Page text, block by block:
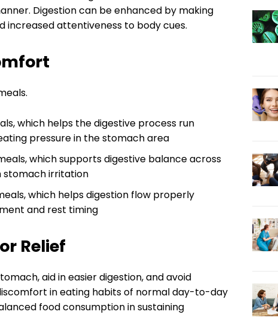
Digestion can be enhanced by making
increased attentiveness to body cues.
which helps the digestive process run
pressure in the stomach area
which supports digestive balance across
stomach irritation
which helps digestion flow properly
and rest timing
Relief
aid in easier digestion, and avoid
in eating habits of normal day-to-day
food consumption in sustaining